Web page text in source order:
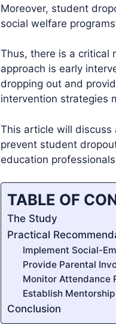
Moreover, student
social welfare
Thus, there is a critical
approach is early
dropping out and
intervention strategies
This article will
prevent student
education
TABLE OF
The Study
Practical
Implement Social-
Provide Parental
Monitor Attendance
Establish
Conclusion